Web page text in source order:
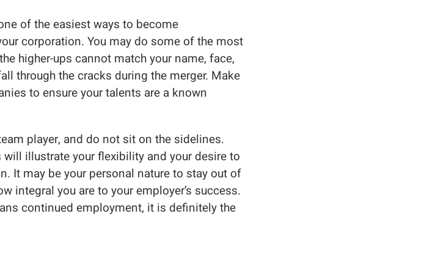
of the easiest ways to become
corporation. You may do some of the most
higher-ups cannot match your name, face,
through the cracks during the merger. Make
to ensure your talents are a known
player, and do not sit on the sidelines.
illustrate your flexibility and your desire to
It may be your personal nature to stay out of
integral you are to your employer’s success.
continued employment, it is definitely the